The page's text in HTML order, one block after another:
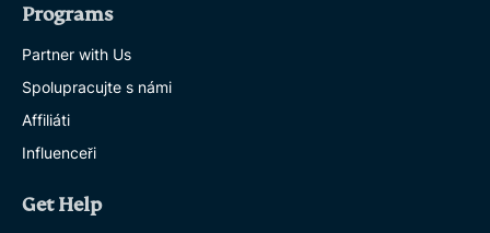
Programs
Partner with Us
Spolupracujte s námi
Affiliáti
Influenceři
Get Help